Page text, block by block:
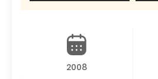
2008